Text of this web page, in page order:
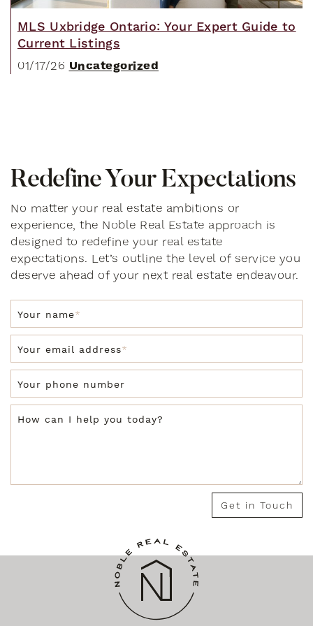
MLS Uxbridge Ontario: Your Expert Guide to
Current Listings
01/17/26 Uncategorized
Redefine Your Expectations
No matter your real estate ambitions or
experience, the Noble Real Estate approach is
designed to redefine your real estate
expectations. Let’s outline the level of service you
deserve ahead of your next real estate endeavour.
Your name*
Your email address*
Your phone number
How can I help you today?
Get in Touch